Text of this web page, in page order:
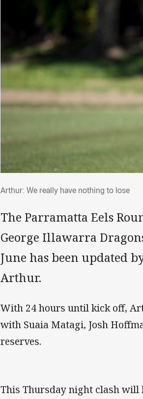
Arthur: We really have nothing to lose
The Parramatta Eels
George Illawarra
June has been updated
Arthur.
With 24 hours until kick off,
with Suaia Matagi, Josh
reserves.
This Thursday night clash will